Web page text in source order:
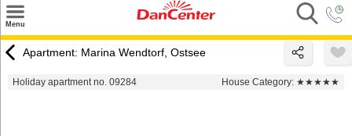
Menu
Destinations
Apartment: Marina Wendtorf, Ostsee
Holiday apartment no. 09284 House Category: ★★★★★